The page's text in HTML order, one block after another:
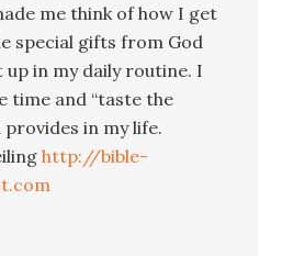
me think of how I get
special gifts from God
in my daily routine. I
time and “taste the
provides in my life.
http://bible-